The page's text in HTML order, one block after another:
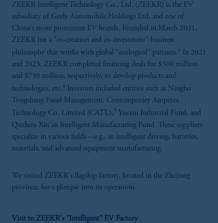
ZEEKR Intelligent Technology Co., Ltd. (ZEEKR) is the EV
subsidiary of Geely Automobile Holdings Ltd. and one of
China's more prominent EV brands. Founded in March 2021,
ZEEKR has a "co-creation and co-investment" business
philosophy that works with global "ecological" partners. 3 In 2021
and 2023, ZEEKR completed financing deals for $500 million
and $750 million, respectively, to develop products and
technologies, etc.4 Investors included entities such as Ningbo
Tongshang Fund Management, Contemporary Amperex
Technology Co. Limited (CATL),5 Yuexiu Industrial Fund, and
Quzhou Xin'an Intelligent Manufacturing Fund. These suppliers
specialize in various fields—e.g., in intelligent driving, batteries,
materials, and advanced equipment manufacturing.
We visited ZEEKR's flagship factory, located in the Zhejiang
province, for a glimpse into its operations.
Visit to ZEEKR's "Intelligent" EV Factory